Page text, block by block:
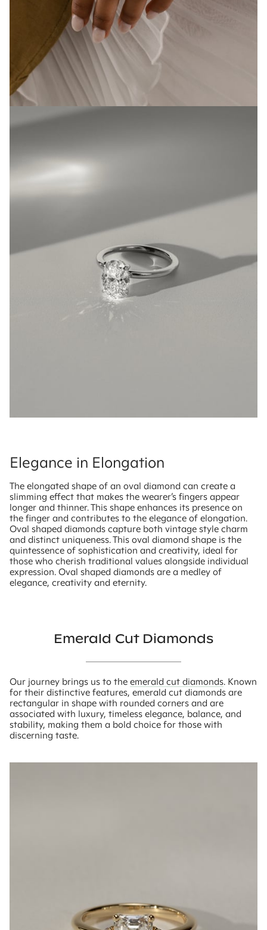
Elegance in Elongation
The elongated shape of an oval diamond can create a
slimming effect that makes the wearer’s fingers appear
longer and thinner. This shape enhances its presence on
the finger and contributes to the elegance of elongation.
Oval shaped diamonds capture both vintage style charm
and distinct uniqueness. This oval diamond shape is the
quintessence of sophistication and creativity, ideal for
those who cherish traditional values alongside individual
expression. Oval shaped diamonds are a medley of
elegance, creativity and eternity.
Emerald Cut Diamonds
Our journey brings us to the emerald cut diamonds. Known
for their distinctive features, emerald cut diamonds are
rectangular in shape with rounded corners and are
associated with luxury, timeless elegance, balance, and
stability, making them a bold choice for those with
discerning taste.